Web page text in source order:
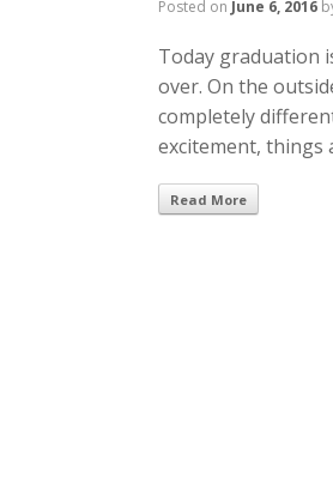
Posted on June 6, 2016
Today graduation
over. On the
completely
excitement, things
Read More